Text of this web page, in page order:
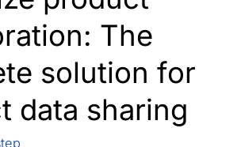
The
solution for
data sharing